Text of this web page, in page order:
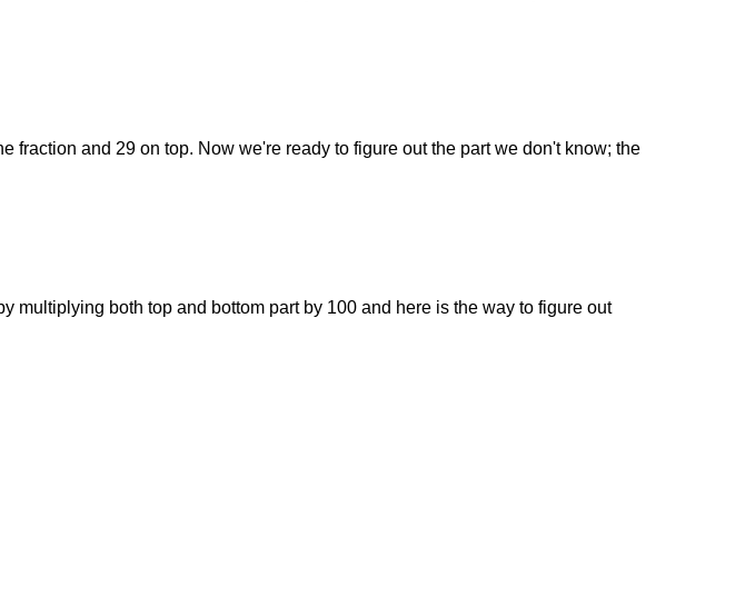
fraction and 29 on top. Now we're ready to figure out the part we don't know; the
multiplying both top and bottom part by 100 and here is the way to figure out